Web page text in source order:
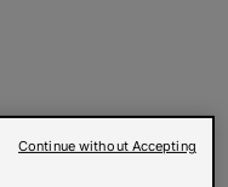
Continue without Accepting